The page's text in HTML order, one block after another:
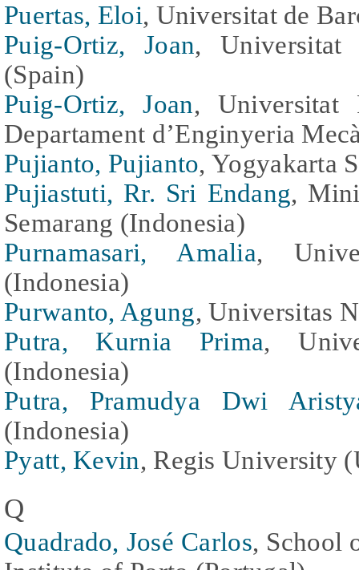
Puertas, Eloi, Universitat de
Puig-Ortiz, Joan, Universitat
(Spain)
Puig-Ortiz, Joan, Universitat
Departament d’Enginyeria
Pujianto, Pujianto, Yogyakarta
Pujiastuti, Rr. Sri Endang,
Semarang (Indonesia)
Purnamasari, Amalia,
(Indonesia)
Purwanto, Agung, Universitas
Putra, Kurnia Prima,
(Indonesia)
Putra, Pramudya Dwi
(Indonesia)
Pyatt, Kevin, Regis University
Q
Quadrado, José Carlos, School